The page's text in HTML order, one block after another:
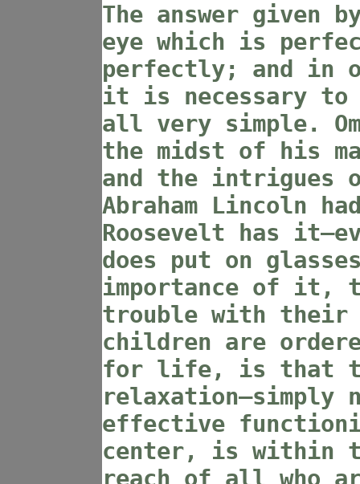
The answer given
eye which is
perfectly; and in
it is necessary
all very simple.
the midst of his
and the intrigues
Abraham Lincoln
Roosevelt has
does put on
importance of it,
trouble with their
children are
for life, is that
relaxation—simply
effective
center, is within
reach of all who